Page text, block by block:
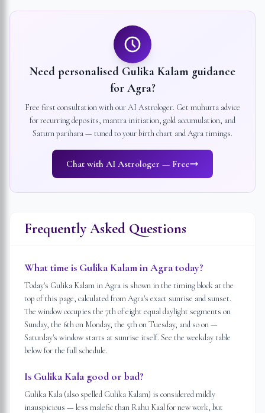
Need personalised Gulika Kalam guidance
for Agra?
Free first consultation with our AI Astrologer. Get muhurta advice
for recurring deposits, mantra initiation, gold accumulation, and
Saturn parihara — tuned to your birth chart andAgratimings.
Chat with AI Astrologer — Free
Frequently Asked Questions
What time is Gulika Kalam in Agra today?
Today's Gulika Kalam in Agra is shown in the timing block at the
top of this page, calculated from Agra's exact sunrise and sunset.
The window occupies the 7th of eight equal daylight segments on
Sunday, the 6th on Monday, the 5th on Tuesday, and so on —
Saturday's window starts at sunrise itself. See the weekday table
below for the full schedule.
Is Gulika Kala good or bad?
Gulika Kala (also spelled Gulika Kalam) is considered mildly
inauspicious — less malefic than Rahu Kaal for new work, but